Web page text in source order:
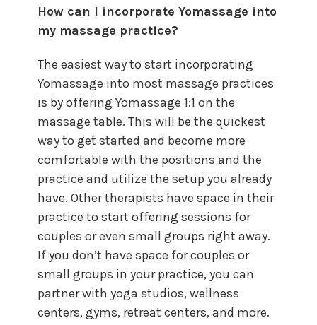
How can I incorporate Yomassage into
my massage practice?
The easiest way to start incorporating
Yomassage into most massage practices
is by offering Yomassage 1:1 on the
massage table. This will be the quickest
way to get started and become more
comfortable with the positions and the
practice and utilize the setup you already
have. Other therapists have space in their
practice to start offering sessions for
couples or even small groups right away.
If you don’t have space for couples or
small groups in your practice, you can
partner with yoga studios, wellness
centers, gyms, retreat centers, and more.